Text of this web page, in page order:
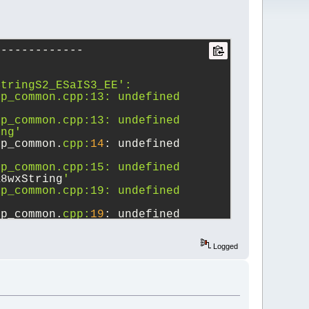
undefined
undefined
cpp: 14 : undefined
undefined
'
undefined
cpp: 19 : undefined
undefined
Logged